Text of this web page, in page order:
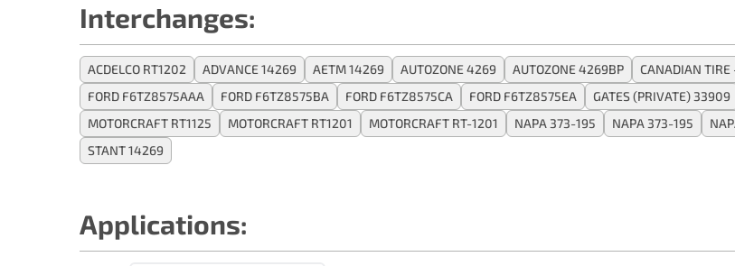
Interchanges:
ACDELCO RT1202 ADVANCE 14269 AETM 14269 AUTOZONE 4269 AUTOZONE 4269BP CANADIAN
FORD F6TZ8575AAA
FORD F6TZ8575BA FORD F6TZ8575CA FORD F6TZ8575EA GATES (PRIVATE) 33909
MOTORCRAFT RT1125
MOTORCRAFT RT1201 MOTORCRAFT RT-1201 NAPA 373-195 NAPA 373-195
STANT 14269
Applications: